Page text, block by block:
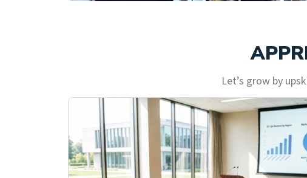
Let’s grow by